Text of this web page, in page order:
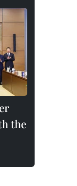
the